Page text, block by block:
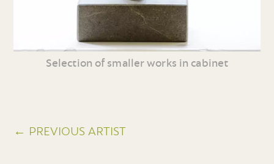
Selection of smaller works in cabinet
← PREVIOUS ARTIST